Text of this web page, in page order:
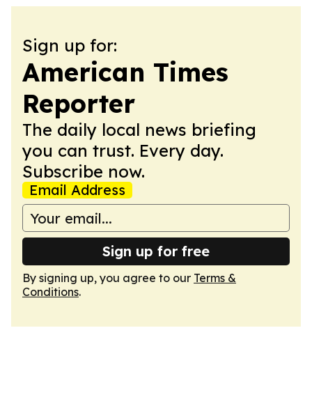
Sign up for:
American Times
Reporter
The daily local news briefing
you can trust. Every day.
Subscribe now.
Email Address
Sign up for free
By signing up, you agree to our Terms &
Conditions.